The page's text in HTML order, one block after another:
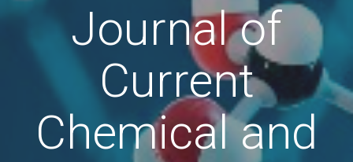
Journal of
Current
Chemical and